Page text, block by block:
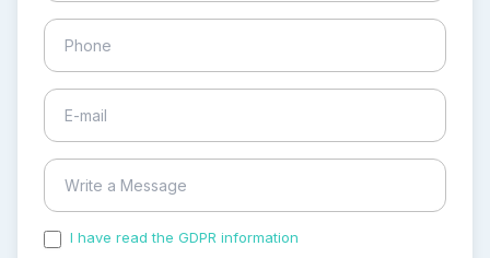
I have read the GDPR information